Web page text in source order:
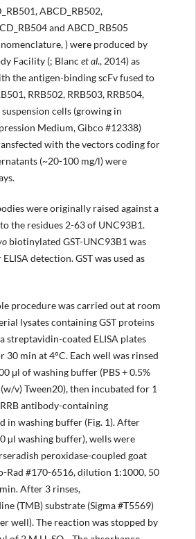
ABCD_RB502,
and ABCD_RB505
) were produced by
Facility (; Blanc et al., 2014) as
the antigen-binding scFv fused to
RRB502, RRB503, RRB504,
cells (growing in
Medium, Gibco #12338)
with the vectors coding for
(~20-100 mg/l) were
were originally raised against a
the residues 2-63 of UNC93B1.
biotinylated GST-UNC93B1 was
detection. GST was used as
procedure was carried out at room
lysates containing GST proteins
streptavidin-coated ELISA plates
30 min at 4°C. Each well was rinsed
μl of washing buffer (PBS + 0.5%
v) Tween20), then incubated for 1
antibody-containing
in washing buffer (Fig. 1). After
µl washing buffer), wells were
peroxidase-coupled goat
Rad #170-6516, dilution 1:1000, 50
After 3 rinses,
(TMB) substrate (Sigma #T5569)
well). The reaction was stopped by